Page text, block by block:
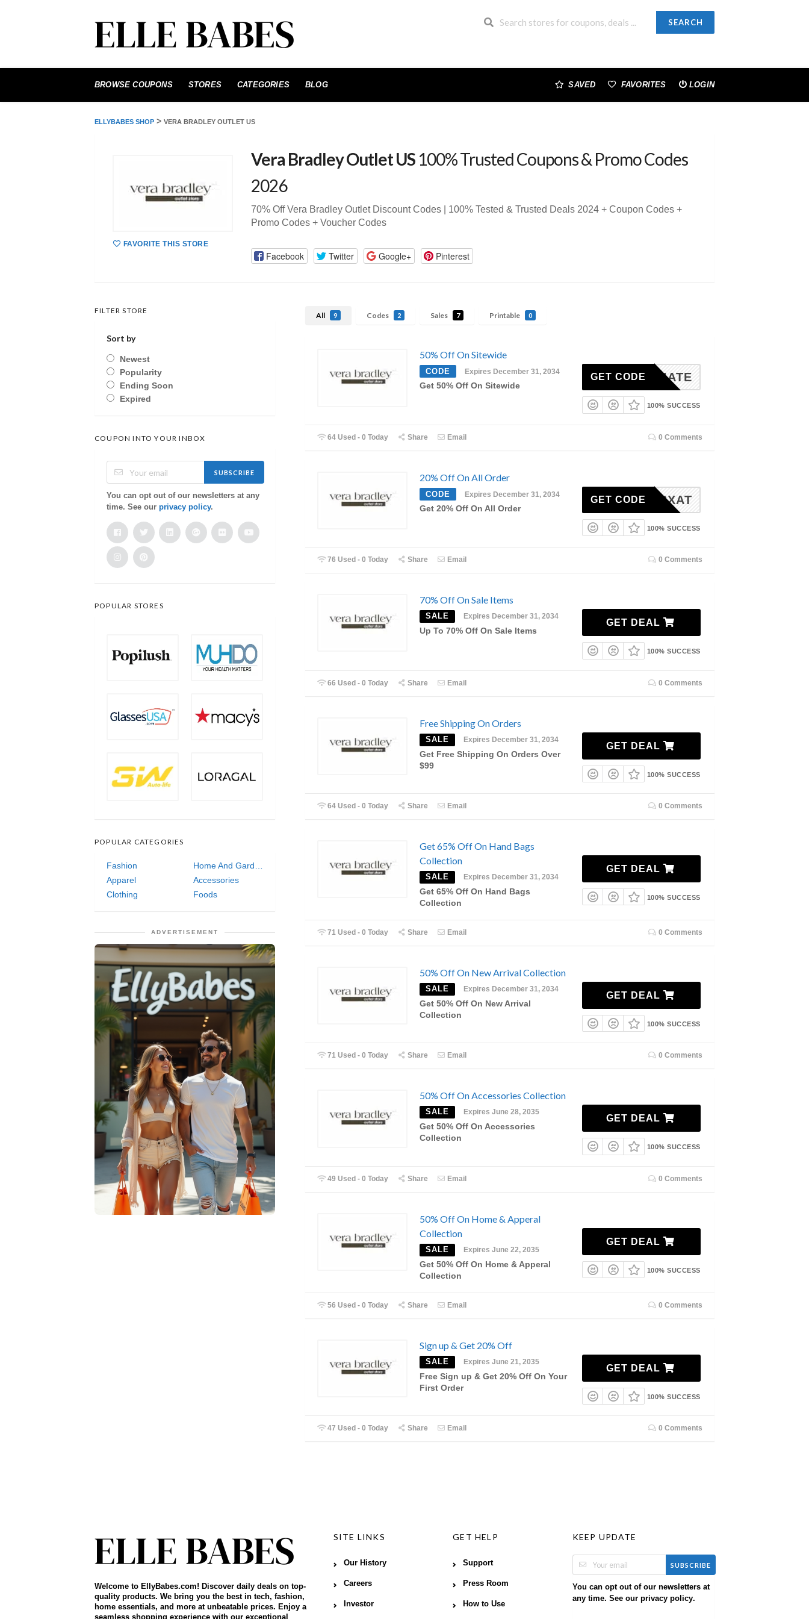
SEARCH
to
BROWSE COUPONS STORES CATEGORIES BLOG SAVED FAVORITES LOGIN
ELLYBABES SHOP > VERA BRADLEY OUTLET US
FAVORITE THIS STORE
Vera Bradley Outlet US 100% Trusted Coupons & Promo Codes
2026
70% Off Vera Bradley Outlet Discount Codes | 100% Tested & Trusted Deals 2024 + Coupon Codes +
Promo Codes + Voucher Codes
Facebook Twitter Google+ Pinterest
All 9 Codes 2 Sales 7 Printable 0
50% Off On Sitewide
CODE Expires December 31, 2034
Get 50% Off On Sitewide
SSOCIATE
GET CODE
100% SUCCESS
64 Used - 0 Today Share Email 0 Comments
20% Off On All Order
CODE Expires December 31, 2034
Get 20% Off On All Order
4-C93XAT
GET CODE
100% SUCCESS
76 Used - 0 Today Share Email 0 Comments
70% Off On Sale Items
SALE Expires December 31, 2034
Up To 70% Off On Sale Items
GET DEAL
100% SUCCESS
66 Used - 0 Today Share Email 0 Comments
Free Shipping On Orders
SALE Expires December 31, 2034
Get Free Shipping On Orders Over
$99
GET DEAL
100% SUCCESS
64 Used - 0 Today Share Email 0 Comments
Get 65% Off On Hand Bags
Collection
SALE Expires December 31, 2034
Get 65% Off On Hand Bags
Collection
GET DEAL
100% SUCCESS
71 Used - 0 Today Share Email 0 Comments
50% Off On New Arrival Collection
SALE Expires December 31, 2034
Get 50% Off On New Arrival
Collection
GET DEAL
100% SUCCESS
71 Used - 0 Today Share Email 0 Comments
50% Off On Accessories Collection
SALE Expires June 28, 2035
Get 50% Off On Accessories
Collection
GET DEAL
100% SUCCESS
49 Used - 0 Today Share Email 0 Comments
50% Off On Home & Apperal
Collection
SALE Expires June 22, 2035
Get 50% Off On Home & Apperal
Collection
GET DEAL
100% SUCCESS
56 Used - 0 Today Share Email 0 Comments
Sign up & Get 20% Off
SALE Expires June 21, 2035
Free Sign up & Get 20% Off On Your
First Order
GET DEAL
100% SUCCESS
47 Used - 0 Today Share Email 0 Comments
FILTER STORE
Sort by
Newest
Popularity
Ending Soon
Expired
COUPON INTO YOUR INBOX
SUBSCRIBE
You can opt out of our newsletters at any
time. See our privacy policy.
POPULAR STORES
POPULAR CATEGORIES
Fashion
Apparel
Accessories
Clothing
Foods
ADVERTISEMENT
Welcome to EllyBabes.com! Discover daily deals on top-
quality products. We bring you the best in tech, fashion,
home essentials, and more at unbeatable prices. Enjoy a
seamless shopping experience with our exceptional
SITE LINKS
Our History
Careers
Investor
GET HELP
Support
Press Room
How to Use
KEEP UPDATE
SUBSCRIBE
You can opt out of our newsletters at
any time. See our privacy policy.